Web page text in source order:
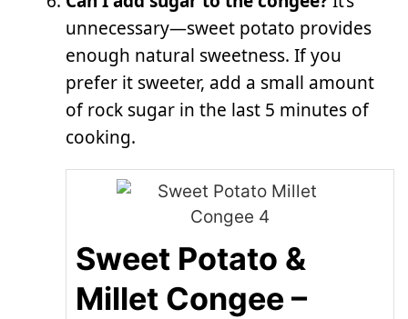
unnecessary—sweet potato provides
enough natural sweetness. If you
prefer it sweeter, add a small amount
of rock sugar in the last 5 minutes of
cooking.
Sweet Potato &
Millet Congee –